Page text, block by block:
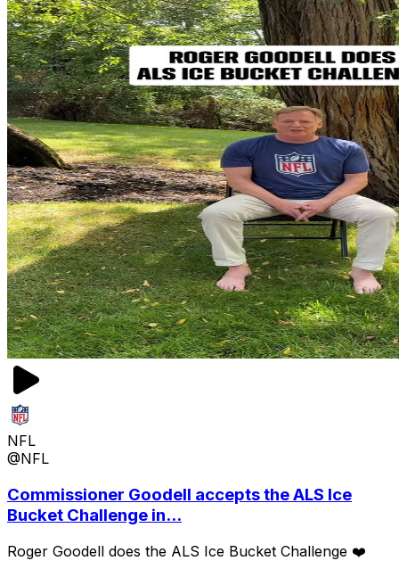
NFL
@NFL
Commissioner Goodell accepts the ALS Ice
Bucket Challenge in...
Roger Goodell does the ALS Ice Bucket Challenge ❤️